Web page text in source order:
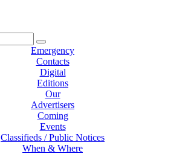
Emergency
Contacts
Digital
Editions
Our
Advertisers
Coming
Events
Classifieds / Public Notices
When & Where